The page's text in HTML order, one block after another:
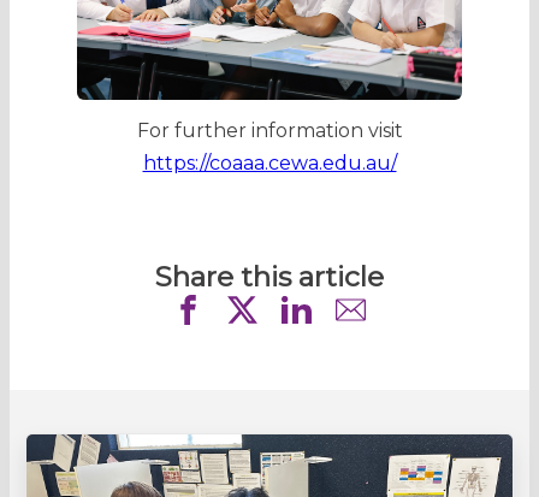
For further information visit
https://coaaa.cewa.edu.au/
Share this article